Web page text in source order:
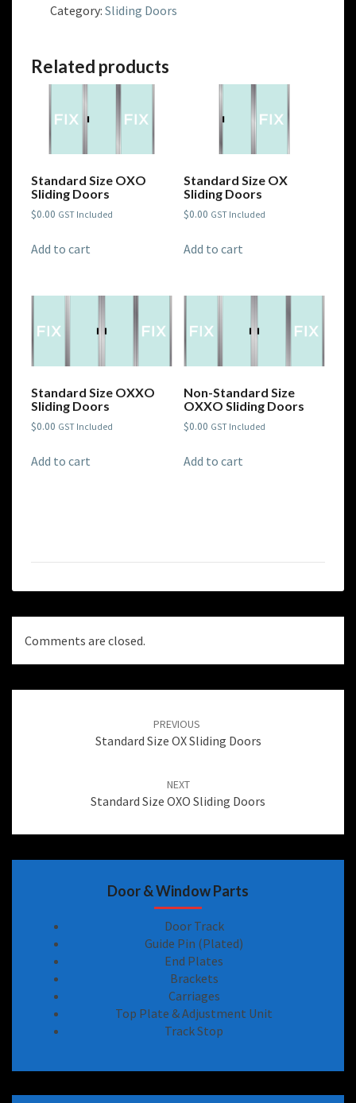
OX
quantity
Category: Sliding Doors
Related products
Standard Size OXO
Sliding Doors
$0.00 GST Included
Add to cart
Standard Size OX
Sliding Doors
$0.00 GST Included
Add to cart
Standard Size OXXO
Sliding Doors
$0.00 GST Included
Add to cart
Non-Standard Size
OXXO Sliding Doors
$0.00 GST Included
Add to cart
Comments are closed.
PREVIOUS
Standard Size OX Sliding Doors
NEXT
Standard Size OXO Sliding Doors
Door & Window Parts
Door Track
Guide Pin (Plated)
End Plates
Brackets
Carriages
Top Plate & Adjustment Unit
Track Stop